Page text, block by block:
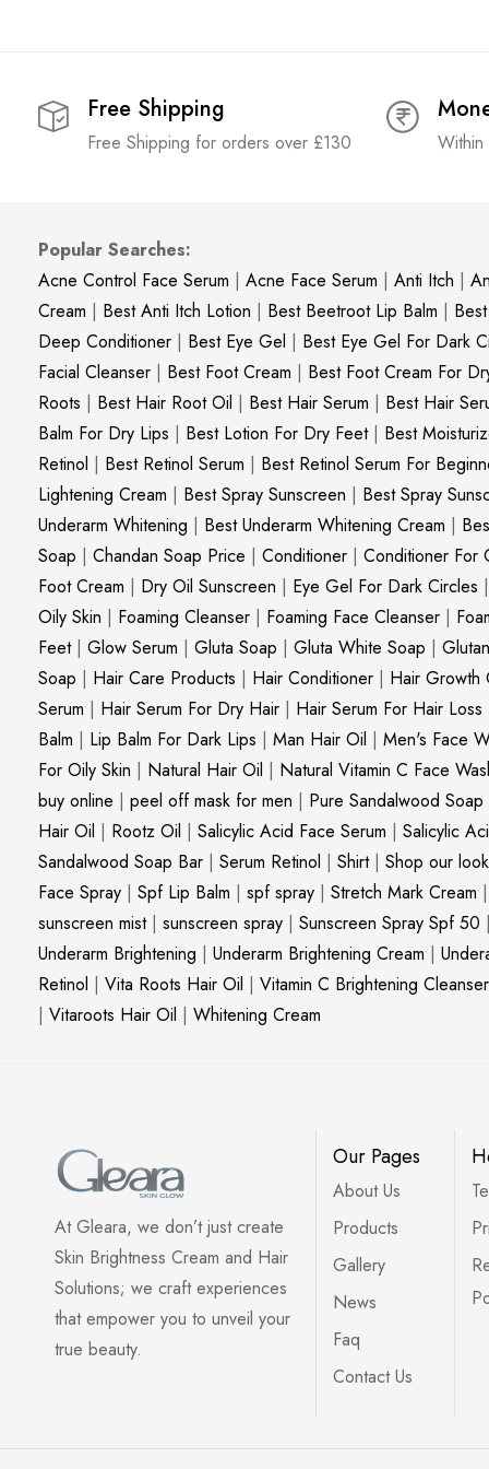
Free Shipping
Free Shipping for orders over £130
Popular Searches:
Acne Control Face Serum | Acne Face Serum | Anti Itch |
Cream | Best Anti Itch Lotion | Best Beetroot Lip Balm |
Deep Conditioner | Best Eye Gel | Best Eye Gel For Dark
Facial Cleanser | Best Foot Cream | Best Foot Cream For
Roots | Best Hair Root Oil | Best Hair Serum | Best Hair
Balm For Dry Lips | Best Lotion For Dry Feet| Best
Retinol | Best Retinol Serum | Best Retinol Serum For
Lightening Cream | Best Spray Sunscreen | Best Spray
Underarm Whitening | Best Underarm Whitening Cream |
Soap | Chandan Soap Price | Conditioner | Conditioner For
Foot Cream | Dry Oil Sunscreen | Eye Gel For Dark Circles |
Oily Skin | Foaming Cleanser | Foaming Face Cleanser |
Feet| Glow Serum | Gluta Soap | Gluta White Soap |
Soap | Hair Care Products | Hair Conditioner | Hair Growth
Serum | Hair Serum For Dry Hair | Hair Serum For Hair Loss
Balm | Lip Balm For Dark Lips | Man Hair Oil | Men's Face
For Oily Skin | Natural Hair Oil | Natural Vitamin C Face
buy online | peel off mask for men | Pure Sandalwood Soap
Hair Oil | Rootz Oil | Salicylic Acid Face Serum | Salicylic
Sandalwood Soap Bar | Serum Retinol | Shirt| Shop our look
Face Spray | Spf Lip Balm | spf spray | Stretch Mark Cream |
sunscreen mist| sunscreen spray | Sunscreen Spray Spf 50 |
Underarm Brightening | Underarm Brightening Cream |
Retinol | Vita Roots Hair Oil | Vitamin C Brightening Cleanser
| Vitaroots Hair Oil | Whitening Cream
At Gleara, we don’t just create
Skin Brightness Cream and Hair
Solutions; we craft experiences
that empower you to unveil your
true beauty.
Our Pages
About Us
Products
Gallery
News
Faq
Contact Us